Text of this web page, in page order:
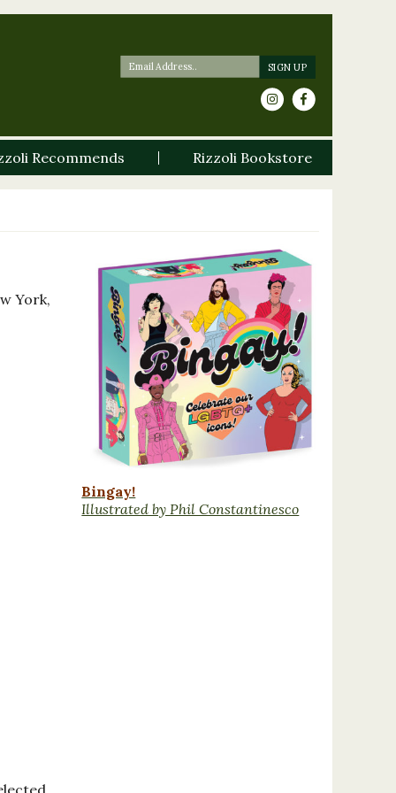
Recommends Rizzoli Bookstore
York,
Bingay!
Illustrated by Phil Constantinesco